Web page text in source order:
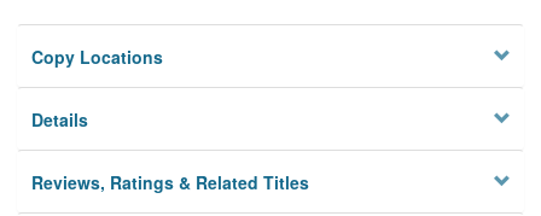
Copy Locations
Details
Reviews, Ratings & Related Titles